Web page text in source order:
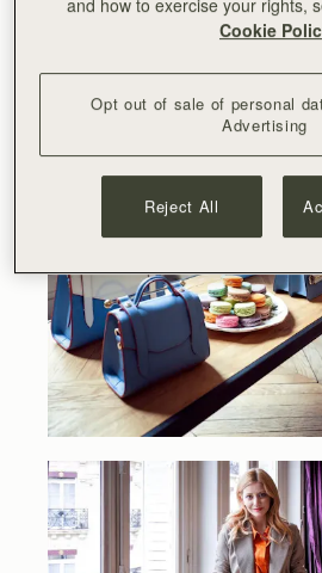
and how to exercise your rights,
Cookie
Opt out of sale of personal
Advertising
Reject All